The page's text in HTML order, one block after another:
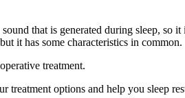
that is generated during sleep, so
it has some characteristics in common.
treatment.
treatment options and help you sleep